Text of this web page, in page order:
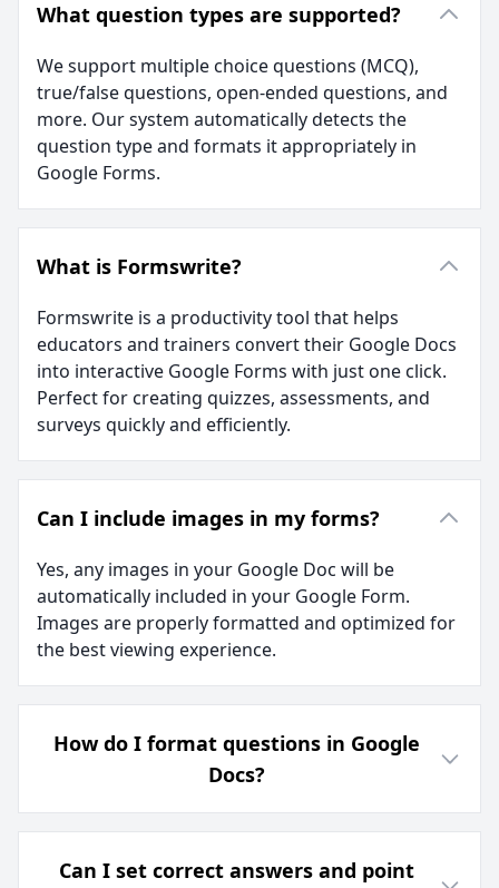
What question types are supported?
We support multiple choice questions (MCQ),
true/false questions, open-ended questions, and
more. Our system automatically detects the
question type and formats it appropriately in
Google Forms.
What is Formswrite?
Formswrite is a productivity tool that helps
educators and trainers convert their Google Docs
into interactive Google Forms with just one click.
Perfect for creating quizzes, assessments, and
surveys quickly and efficiently.
Can I include images in my forms?
Yes, any images in your Google Doc will be
automatically included in your Google Form.
Images are properly formatted and optimized for
the best viewing experience.
How do I format questions in Google
Docs?
Can I set correct answers and point